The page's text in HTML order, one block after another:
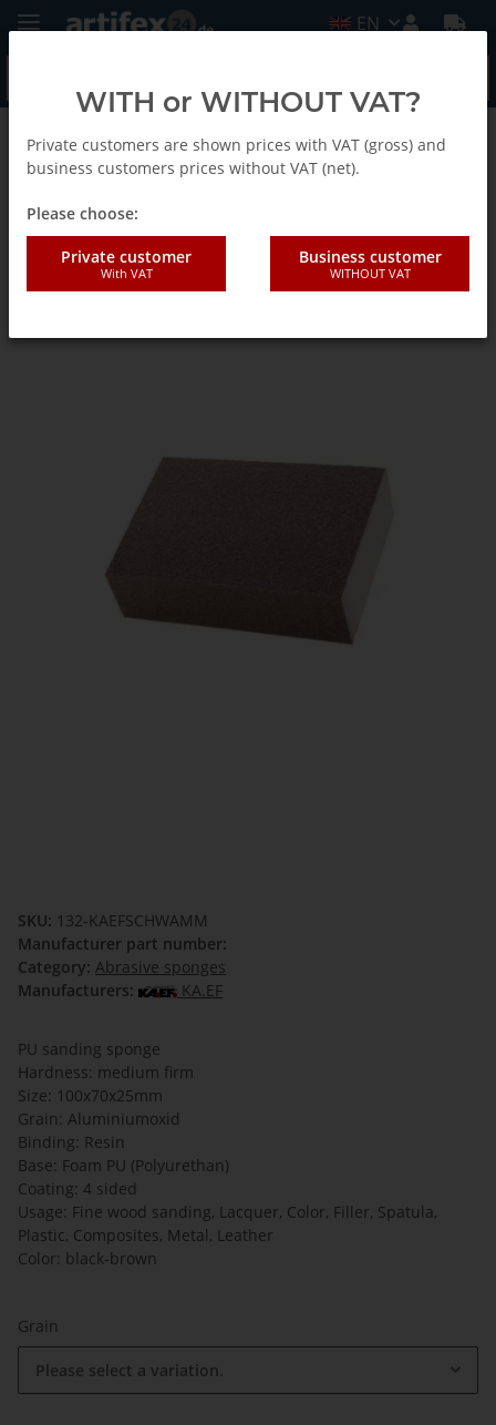
EN
Back to list Abrasive sponges
KA-EF sanding sponge medium
100x70x25mm PU foam
SKU: 132-KAEFSCHWAMM
Manufacturer part number:
Category: Abrasive sponges
Manufacturers:
KA.EF
PU sanding sponge
Hardness: medium firm
Size: 100x70x25mm
Grain: Aluminiumoxid
Binding: Resin
Base: Foam PU (Polyurethan)
Coating: 4 sided
Usage: Fine wood sanding, Lacquer, Color, Filler, Spatula,
Plastic, Composites, Metal, Leather
Color: black-brown
Grain
Please select a variation.
WITH or WITHOUT VAT?
Private customers are shown prices with VAT (gross) and
business customers prices without VAT (net).
Please choose:
Private customer
With VAT
Business customer
WITHOUT VAT